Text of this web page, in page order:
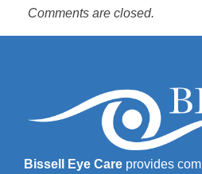
Comments are closed.
Bissell Eye Care provides